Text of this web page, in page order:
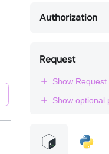
Authorization
Request
Show
Show optional